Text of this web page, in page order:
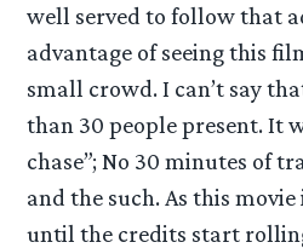
well served to follow that
advantage of seeing this
small crowd. I can’t say
than 30 people present. It
chase”; No 30 minutes of
and the such. As this
until the credits start